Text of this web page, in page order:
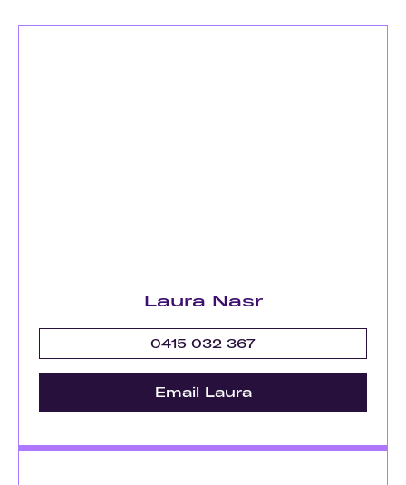
Laura Nasr
0415 032 367
Email Laura